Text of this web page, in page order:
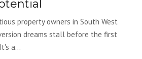
property owners in South West
dreams stall before the first
a...